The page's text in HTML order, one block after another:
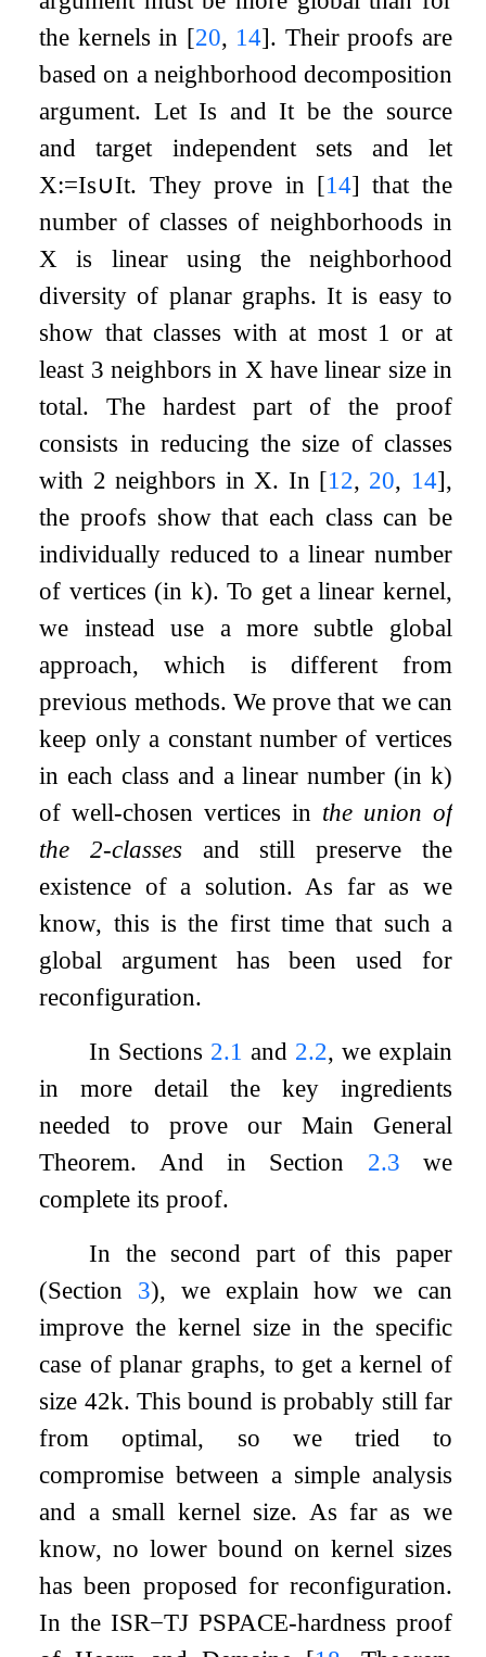
the kernels in [20, 14]. Their proofs are
based on a neighborhood decomposition
argument. LetIs andItbe the source
and target independent sets and let
X:=Is∪It. They prove in [14] that the
number of classes of neighborhoods in
X is linear using the neighborhood
diversity of planar graphs. It is easy to
show that classes with at most 1 or at
least 3 neighbors in Xhave linear size in
total. The hardest part of the proof
consists in reducing the size of classes
with 2 neighbors inX. In [12, 20, 14],
the proofs show that each class can be
individually reduced to a linear number
of vertices (in k). To get a linear kernel,
we instead use a more subtle global
approach, which is different from
previous methods. We prove that we can
keep only a constant number of vertices
in each class and a linear number (in k)
of well-chosen vertices in the union of
the 2-classesand still preserve the
existence of a solution. As far as we
know, this is the first time that such a
global argument has been used for
reconfiguration.
In Sections 2.1 and 2.2, we explain
in more detail the key ingredients
needed to prove our Main General
Theorem. And in Section 2.3 we
complete its proof.
In the second part of this paper
(Section 3), we explain how we can
improve the kernel size in the specific
case of planar graphs, to get a kernel of
size 42k. This bound is probably still far
from optimal, so we tried to
compromise between a simple analysis
and a small kernel size. As far as we
know, no lower bound on kernel sizes
has been proposed for reconfiguration.
In theISR−TJ PSPACE-hardness proof